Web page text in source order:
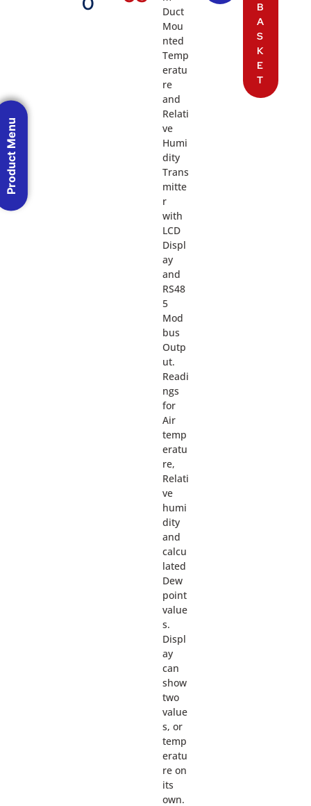
Duct
Mou
nted
Temp
eratu
re
and
Relati
ve
Humi
dity
Trans
mitte
r
with
LCD
Displ
ay
and
RS48
5
Mod
bus
Outp
ut.
Readi
ngs
for
Air
temp
eratu
re,
Relati
ve
humi
dity
and
calcu
lated
Dew
point
value
s.
Displ
ay
can
show
two
value
s, or
temp
eratu
re on
its
own.
B
A
S
K
E
T
Product Menu